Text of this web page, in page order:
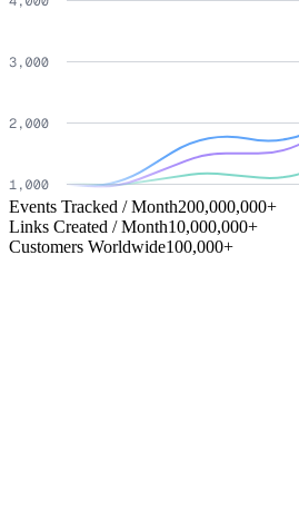
Events Tracked / Month200,000,000+
Links Created / Month10,000,000+
Customers Worldwide100,000+